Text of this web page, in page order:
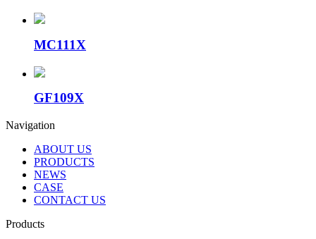
MC111X
GF109X
Navigation
ABOUT US
PRODUCTS
NEWS
CASE
CONTACT US
Products